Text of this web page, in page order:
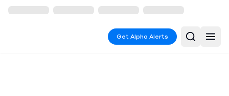
Get Alpha Alerts